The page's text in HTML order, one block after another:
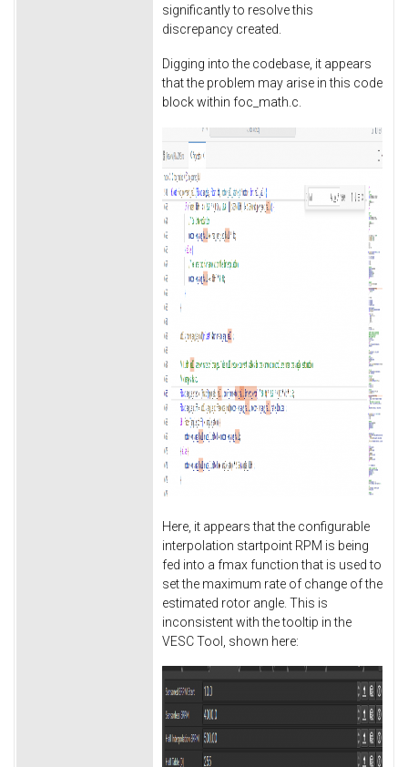
significantly to resolve this
discrepancy created.
Digging into the codebase, it appears
that the problem may arise in this code
block within foc_math.c.
Here, it appears that the configurable
interpolation startpoint RPM is being
fed into a fmax function that is used to
set the maximum rate of change of the
estimated rotor angle. This is
inconsistent with the tooltip in the
VESC Tool, shown here: